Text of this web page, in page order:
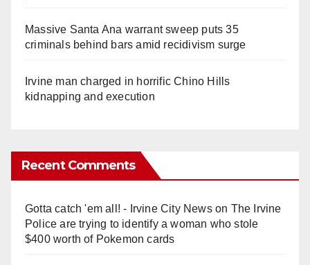
Massive Santa Ana warrant sweep puts 35
criminals behind bars amid recidivism surge
Irvine man charged in horrific Chino Hills
kidnapping and execution
Recent Comments
Gotta catch 'em all! - Irvine City Newson The Irvine
Police are trying to identify a woman who stole
$400 worth of Pokemon cards